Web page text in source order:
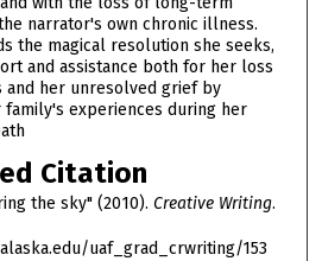
narrator's own chronic illness.
the magical resolution she seeks,
and assistance both for her loss
and her unresolved grief by
experiences during her
Citation
the sky" (2010). Creative Writing.
uaf_grad_crwriting/153